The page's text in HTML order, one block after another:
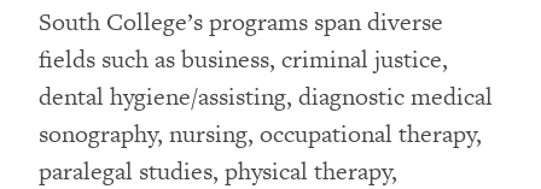
South College’s programs span diverse
fields such as business, criminal justice,
dental hygiene/assisting, diagnostic medical
sonography, nursing, occupational therapy,
paralegal studies, physical therapy,